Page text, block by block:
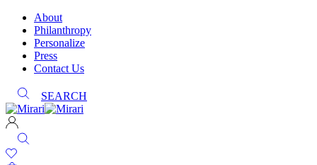
About
Philanthropy
Personalize
Press
Contact Us
SEARCH